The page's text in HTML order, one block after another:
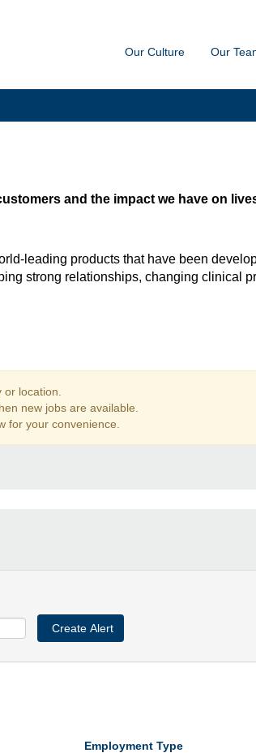
Our Culture Our
and the impact we have on
leading products that have been
strong relationships, changing clinical
location.
new jobs are available.
for your convenience.
Employment Type